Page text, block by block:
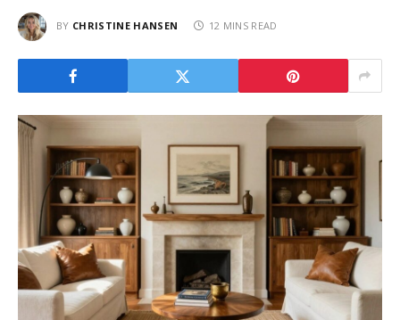
BY CHRISTINE HANSEN 12 MINS READ